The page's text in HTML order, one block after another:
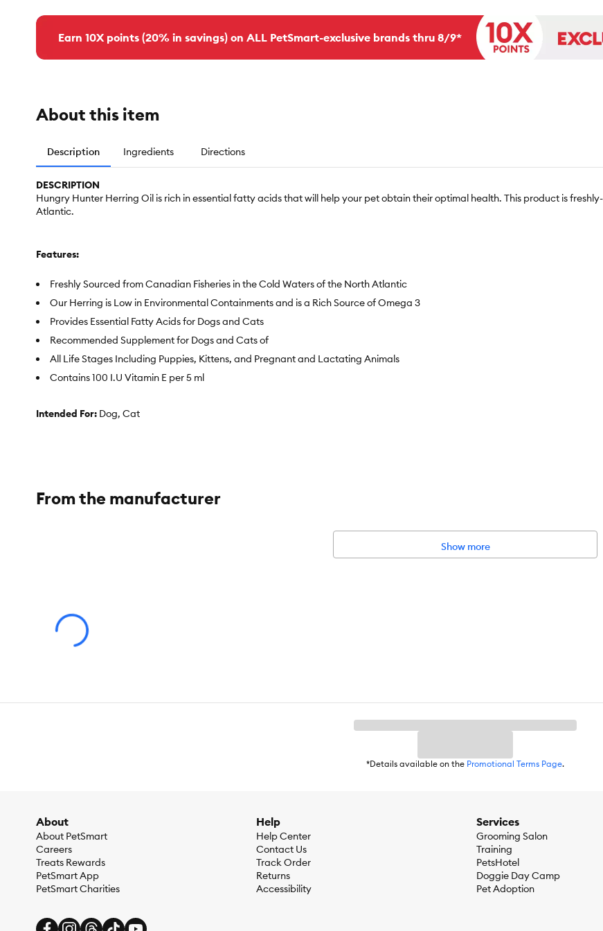
Earn 10X points (20% in savings) on ALL PetSmart-exclusive brands thru 8/9*
About this item
Description Ingredients Directions
DESCRIPTION
Hungry Hunter Herring Oil is rich in essential fatty acids that will help your pet obtain their optimal health. This product is
Atlantic.
Features:
Freshly Sourced from Canadian Fisheries in the Cold Waters of the North Atlantic
Our Herring is Low in Environmental Containments and is a Rich Source of Omega 3
Provides Essential Fatty Acids for Dogs and Cats
Recommended Supplement for Dogs and Cats of
All Life Stages Including Puppies, Kittens, and Pregnant and Lactating Animals
Contains 100 I.U Vitamin E per 5 ml
Intended For: Dog, Cat
Pet Weight:
From the manufacturer
Show more
*Details available on the Promotional Terms Page.
About
About PetSmart
Careers
Treats Rewards
PetSmart App
PetSmart Charities
Help
Help Center
Contact Us
Track Order
Returns
Accessibility
Services
Grooming Salon
Training
PetsHotel
Doggie Day Camp
Pet Adoption